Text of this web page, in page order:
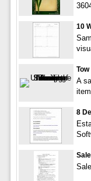
10
A
8